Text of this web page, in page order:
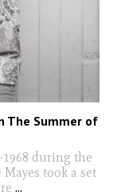
The Summer of
during the
took a set
...